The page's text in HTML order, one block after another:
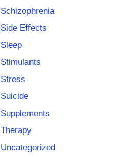
Schizophrenia
Side Effects
Sleep
Stimulants
Stress
Suicide
Supplements
Therapy
Uncategorized